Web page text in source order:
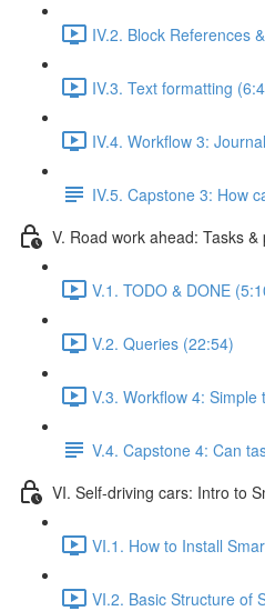
IV.2. Block References
IV.3. Text formatting
IV.4. Workflow 3:
IV.5. Capstone 3: How
V. Road work ahead: Tasks &
V.1. TODO & DONE
V.2. Queries (22:54)
V.3. Workflow 4:
V.4. Capstone 4: Can
VI. Self-driving cars: Intro to
VI.1. How to Install
VI.2. Basic Structure of